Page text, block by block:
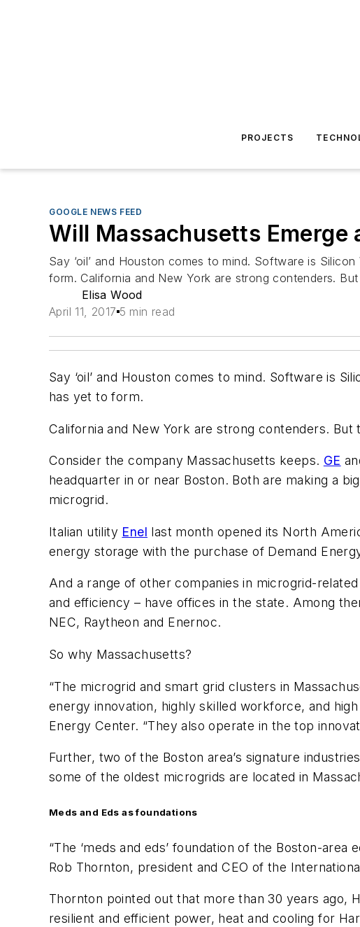
PROJECTS
GOOGLE NEWS FEED
Will Massachusetts
Say ‘oil’ and Houston comes to mind. Software is
form. California and New York are strong contenders.
Elisa Wood
April 11, 2017 5 min read
Say ‘oil’ and Houston comes to mind. Software is
has yet to form.
California and New York are strong contenders.
Consider the company Massachusetts keeps. GE
headquarter in or near Boston. Both are making a
microgrid.
Italian utility Enel last month opened its North
energy storage with the purchase of Demand
And a range of other companies in microgrid-
and efficiency – have offices in the state. Among
NEC, Raytheon and Enernoc.
So why Massachusetts?
“The microgrid and smart grid clusters in
energy innovation, highly skilled workforce, and
Energy Center. “They also operate in the top
Further, two of the Boston area’s signature
some of the oldest microgrids are located in
Meds and Eds as foundations
“The ‘meds and eds’ foundation of the Boston-
Rob Thornton, president and CEO of the
Thornton pointed out that more than 30 years ago,
resilient and efficient power, heat and cooling for